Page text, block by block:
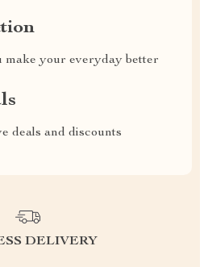
make your everyday better
deals and discounts
DELIVERY